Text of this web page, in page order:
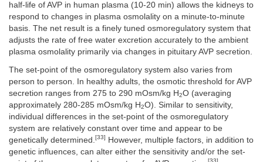
half-life of AVP in human plasma (10-20 min) allows the kidneys to
respond to changes in plasma osmolality on a minute-to-minute
basis. The net result is a finely tuned osmoregulatory system that
adjusts the rate of free water excretion accurately to the ambient
plasma osmolality primarily via changes in pituitary AVP secretion.
The set-point of the osmoregulatory system also varies from
person to person. In healthy adults, the osmotic threshold for AVP
secretion ranges from 275 to 290 mOsm/kg H2O (averaging
approximately 280-285 mOsm/kg H2O). Similar to sensitivity,
individual differences in the set-point of the osmoregulatory
system are relatively constant over time and appear to be
genetically determined. [33] However, multiple factors, in addition to
genetic influences, can alter either the sensitivity and/or the set-